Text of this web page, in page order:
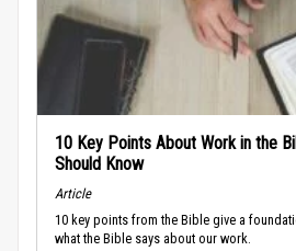
10 Key Points About Work in the
Should Know
Article
10 key points from the Bible give a
what the Bible says about our work.